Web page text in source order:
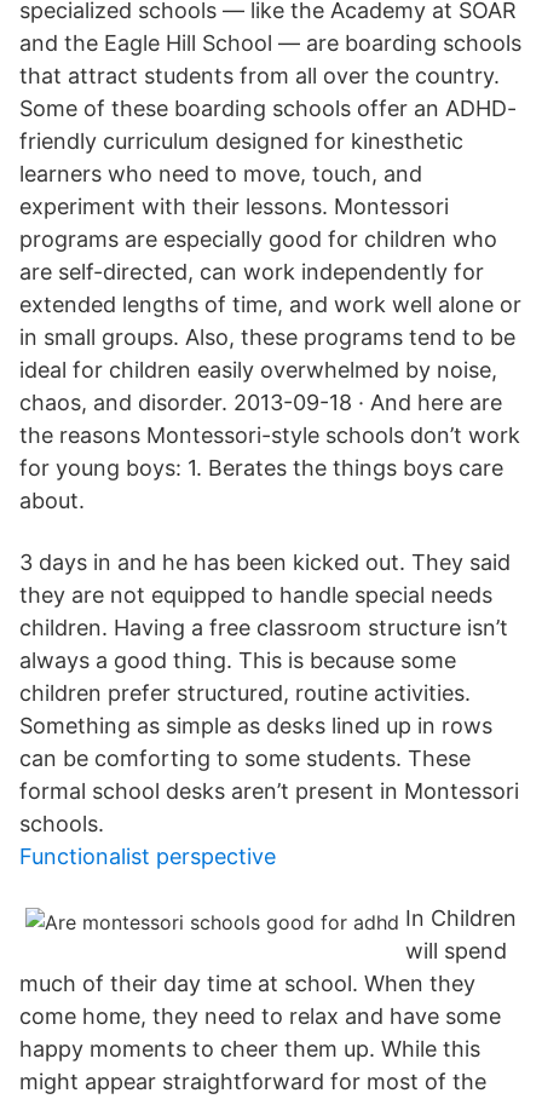
specialized schools — like the Academy at SOAR
and the Eagle Hill School — are boarding schools
that attract students from all over the country.
Some of these boarding schools offer an ADHD-
friendly curriculum designed for kinesthetic
learners who need to move, touch, and
experiment with their lessons. Montessori
programs are especially good for children who
are self-directed, can work independently for
extended lengths of time, and work well alone or
in small groups. Also, these programs tend to be
ideal for children easily overwhelmed by noise,
chaos, and disorder. 2013-09-18 · And here are
the reasons Montessori-style schools don’t work
for young boys: 1. Berates the things boys care
about.
3 days in and he has been kicked out. They said
they are not equipped to handle special needs
children. Having a free classroom structure isn’t
always a good thing. This is because some
children prefer structured, routine activities.
Something as simple as desks lined up in rows
can be comforting to some students. These
formal school desks aren’t present in Montessori
schools.
Functionalist perspective
In Children
will spend
much of their day time at school. When they
come home, they need to relax and have some
happy moments to cheer them up. While this
might appear straightforward for most of the